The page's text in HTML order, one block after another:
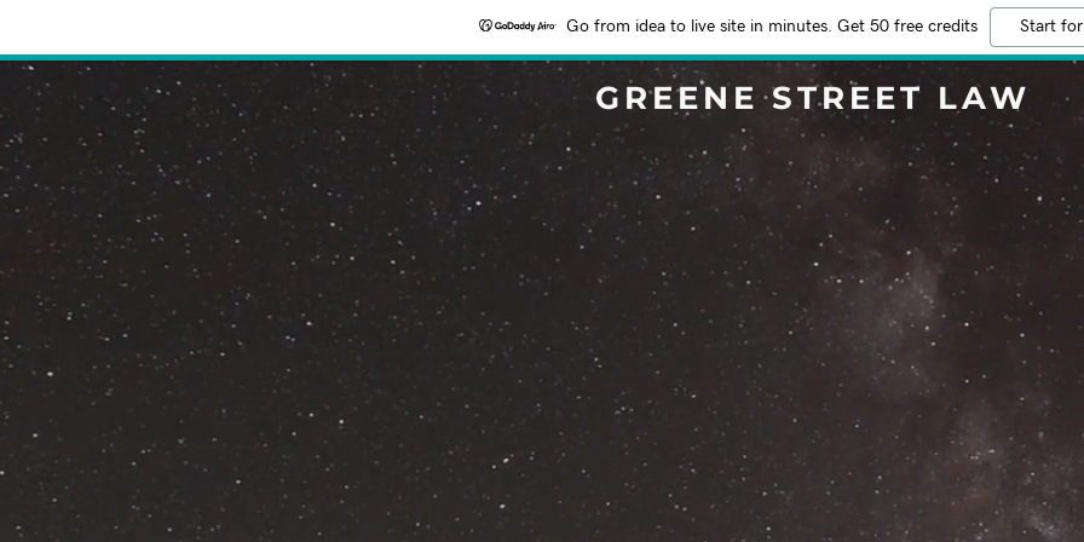
Go from idea to live site in minutes. Get 50 free credits Start
GREENE STREET LAW